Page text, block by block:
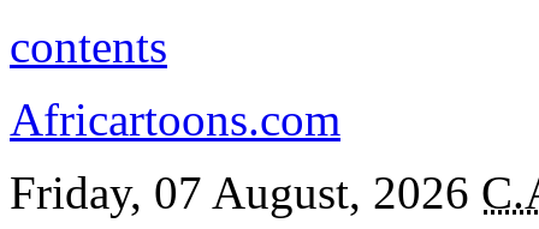
contents
Africartoons.com
Friday, 07 August, 2026